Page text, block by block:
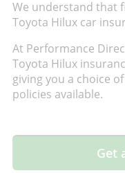
We understand that
Toyota Hilux car
At Performance
Toyota Hilux
giving you a choice
policies available.
Get